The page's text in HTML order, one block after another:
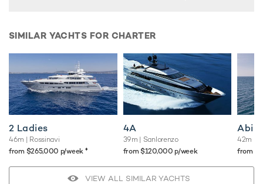
SIMILAR YACHTS FOR CHARTER
2 Ladies
46m | Rossinavi
from $265,000 p/week ♦︎
4A
39m | Sanlorenzo
from $120,000 p/week
42m
from
VIEW ALL SIMILAR YACHTS